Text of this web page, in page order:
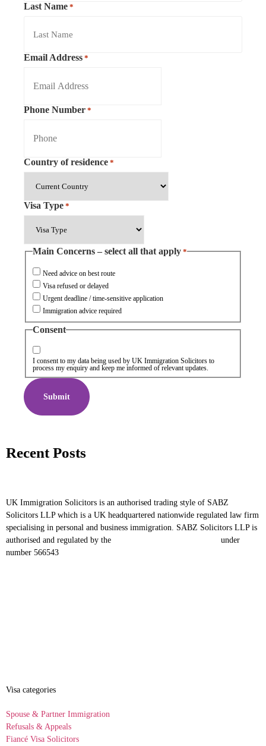
Last Name *
Email Address *
Phone Number *
Country of residence *
Visa Type *
Main Concerns – select all that apply *
Need advice on best route
Visa refused or delayed
Urgent deadline / time-sensitive application
Immigration advice required
Consent
I consent to my data being used by UK Immigration Solicitors to
process my enquiry and keep me informed of relevant updates.
Submit
Recent Posts
UK Immigration Solicitors is an authorised trading style of SABZ
Solicitors LLP which is a UK headquartered nationwide regulated law firm
specialising in personal and business immigration. SABZ Solicitors LLP is
authorised and regulated by the
under
number 566543
Visa categories
Spouse & Partner Immigration
Refusals & Appeals
Fiancé Visa Solicitors